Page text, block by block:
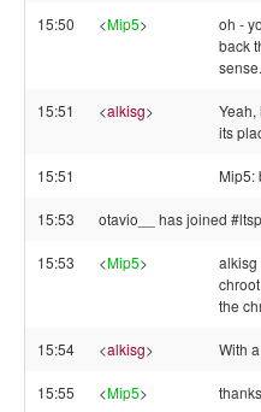
15:50 <Mip5>
oh -
back
sense.
15:51 <alkisg>
Yeah,
its
15:51 Mip5:
15:53 otavio__ has joined #ltsp
15:53 <Mip5>
alkisg
the
15:54 <alkisg> With
15:55 <Mip5> thanks